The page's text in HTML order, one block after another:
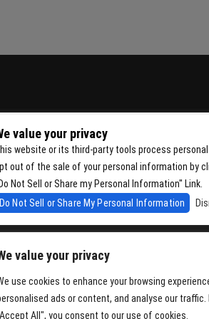
value your privacy
use cookies to enhance your browsing
ads or content, and analyse our traffic.
All", you consent to our use of cookies.
value your privacy
website or its third-party tools process personal
out of the sale of your personal information by
Not Sell or Share my Personal Information" Link.
Do Not Sell or Share My Personal Information